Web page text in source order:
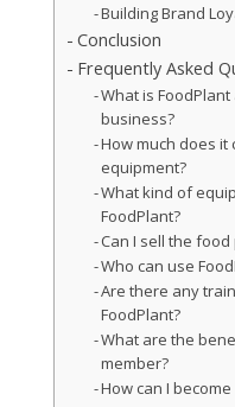
Building Brand
Conclusion
Frequently Asked
What is
business?
How much does it
equipment?
What kind of
FoodPlant?
Can I sell the
Who can use
Are there any
FoodPlant?
What are the
member?
How can I